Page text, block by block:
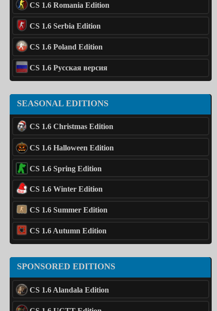
CS 1.6 Romania Edition
CS 1.6 Serbia Edition
CS 1.6 Poland Edition
CS 1.6 Русская версия
SEASONAL EDITIONS
CS 1.6 Christmas Edition
CS 1.6 Halloween Edition
CS 1.6 Spring Edition
CS 1.6 Winter Edition
CS 1.6 Summer Edition
CS 1.6 Autumn Edition
SPONSORED EDITIONS
CS 1.6 Alandala Edition